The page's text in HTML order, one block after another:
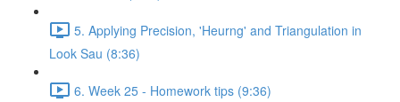
5. Applying Precision, 'Heurng' and Triangulation in
Look Sau (8:36)
6. Week 25 - Homework tips (9:36)